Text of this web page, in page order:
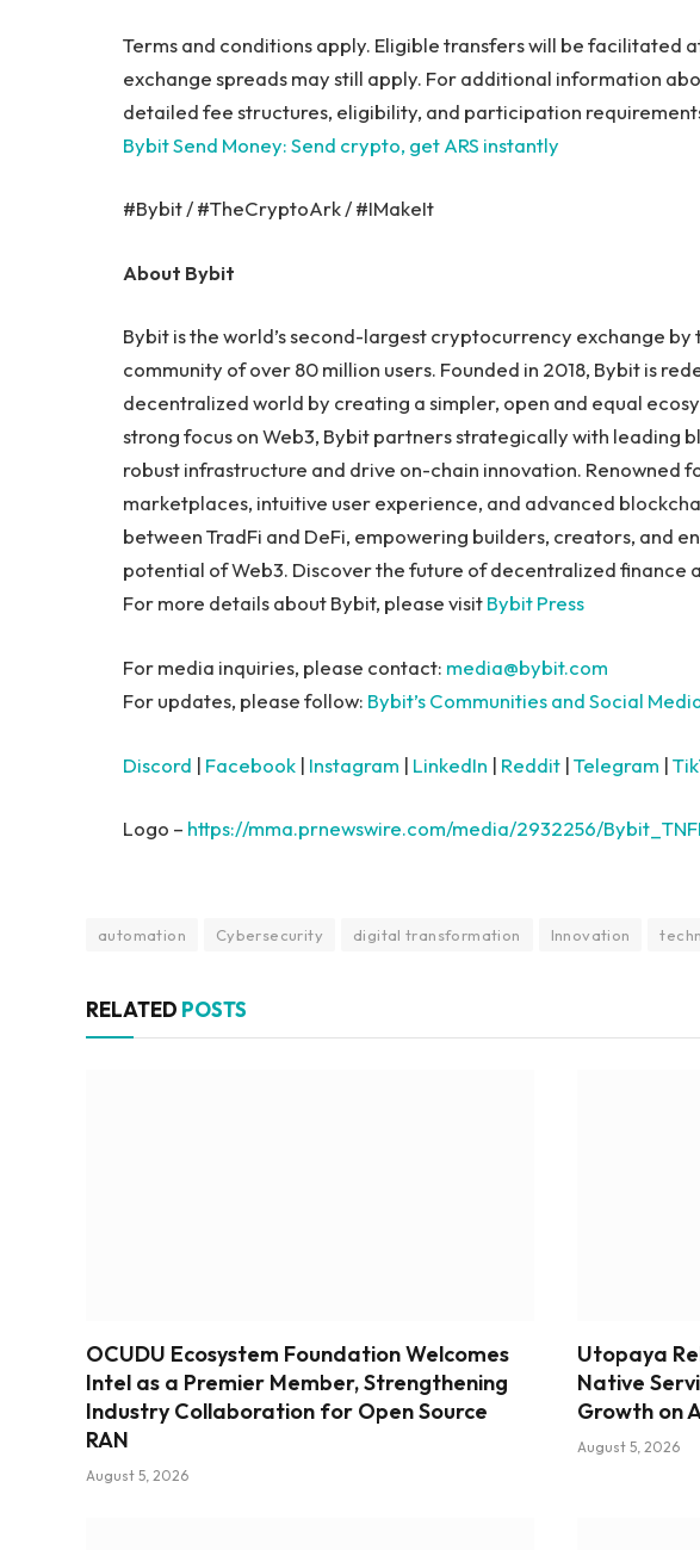
Terms and conditions apply. Eligible transfers will be facilitated
exchange spreads may still apply. For additional information
detailed fee structures, eligibility, and participation
Bybit Send Money: Send crypto, get ARS instantly
#Bybit / #TheCryptoArk / #IMakeIt
About Bybit
Bybit is the world’s second-largest cryptocurrency exchange
community of over 80 million users. Founded in 2018, Bybit is
decentralized world by creating a simpler, open and equal
strong focus on Web3, Bybit partners strategically with leading
robust infrastructure and drive on-chain innovation. Renowned
marketplaces, intuitive user experience, and advanced
between TradFi and DeFi, empowering builders, creators, and
potential of Web3. Discover the future of decentralized finance
For more details about Bybit, please visitBybit Press
For media inquiries, please contact: media@bybit.com
For updates, please follow: Bybit’s Communities and Social
Discord | Facebook | Instagram | LinkedIn | Reddit |Telegram |
Logo – https://mma.prnewswire.com/media/2932256/
automation Cybersecurity digital transformation Innovation
RELATED POSTS
OCUDU Ecosystem Foundation Welcomes
Intel as a Premier Member, Strengthening
Industry Collaboration for Open Source
RAN
August 5, 2026
Utopaya
Native
Growth on
August 5, 2026